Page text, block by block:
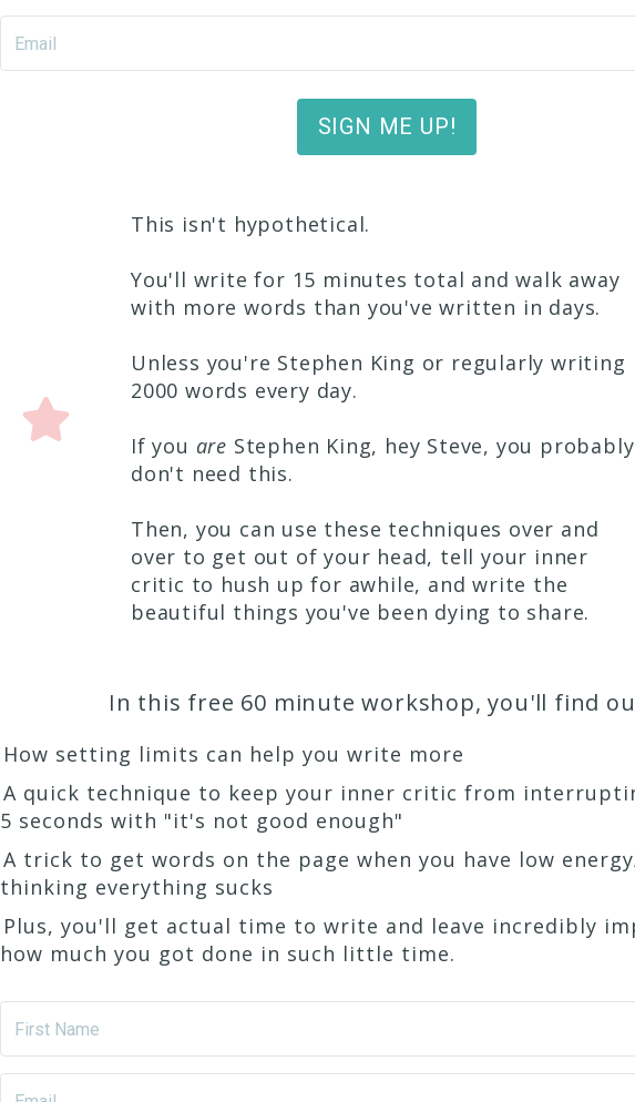
SIGN ME UP!
This isn't hypothetical.
You'll write for 15 minutes total and walk away
with more words than you've written in days.
Unless you're Stephen King or regularly writing
2000 words every day.
If you are Stephen King, hey Steve, you probably
don't need this.
Then, you can use these techniques over and
over to get out of your head, tell your inner
critic to hush up for awhile, and write the
beautiful things you've been dying to share.
In this free 60 minute workshop, you'll find
How setting limits can help you write more
A quick technique to keep your inner critic from
5 seconds with "it's not good enough"
A trick to get words on the page when you have low
thinking everything sucks
Plus, you'll get actual time to write and leave incredibly
how much you got done in such little time.